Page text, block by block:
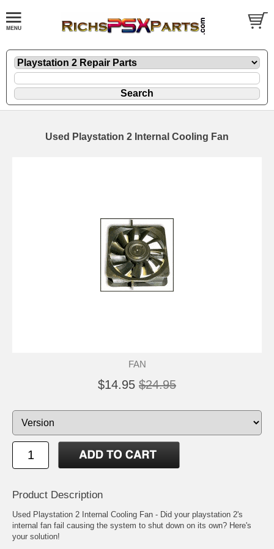
Used Playstation 2 Internal Cooling Fan
FAN
$14.95 $24.95
Product Description
Used Playstation 2 Internal Cooling Fan - Did your playstation 2's
internal fan fail causing the system to shut down on its own? Here's
your solution!